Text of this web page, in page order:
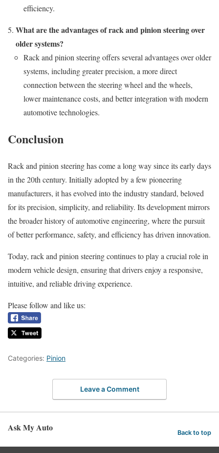
efficiency.
What are the advantages of rack and pinion steering over
older systems?
Rack and pinion steering offers several advantages over older
systems, including greater precision, a more direct
connection between the steering wheel and the wheels,
lower maintenance costs, and better integration with modern
automotive technologies.
Conclusion
Rack and pinion steering has come a long way since its early days
in the 20th century. Initially adopted by a few pioneering
manufacturers, it has evolved into the industry standard, beloved
for its precision, simplicity, and reliability. Its development mirrors
the broader history of automotive engineering, where the pursuit
of better performance, safety, and efficiency has driven innovation.
Today, rack and pinion steering continues to play a crucial role in
modern vehicle design, ensuring that drivers enjoy a responsive,
intuitive, and reliable driving experience.
Please follow and like us:
Categories: Pinion
Leave a Comment
Ask My Auto Back to top